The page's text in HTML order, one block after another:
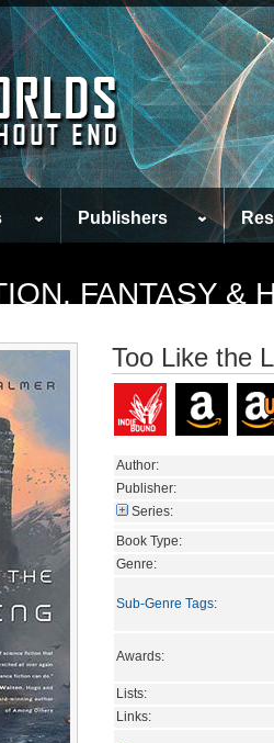
Publishers
FANTASY &
Too Like the
Author:
Publisher:
Series:
Book Type:
Genre:
Sub-Genre Tags:
Awards:
Lists:
Links: